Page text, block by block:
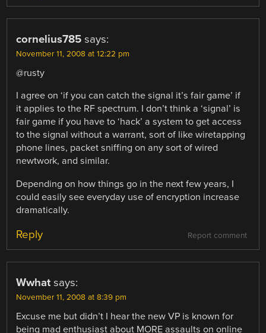
cornelius785 says:
November 11, 2008 at 12:22 pm
@rusty
I agree on ‘if you can catch the signal it’s fair game’ if
it applies to the RF spectrum. I don’t think a ‘signal’ is
fair game if you have to ‘hack’ a system to get access
to the signal without a warrant, sort of like wiretapping
phone lines, packet sniffing on any sort of wired
newtwork, and similar.
Depending on how things go in the next few years, I
could easily see everyday use of encryption increase
dramatically.
Report comment
Reply
Wwhat says:
November 11, 2008 at 8:39 pm
Excuse me but didn’t I hear the new VP is known for
being mad enthusiast about MORE assaults on online